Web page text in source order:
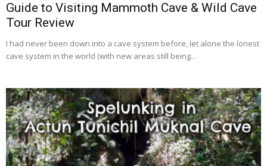
Guide to Visiting Mammoth Cave & Wild Cave
Tour Review
I had never been down into a cave system before, let alone the lonest
cave system in the world (with new areas still being...